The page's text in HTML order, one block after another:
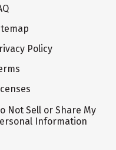
Policy
Not Sell or Share My
Information